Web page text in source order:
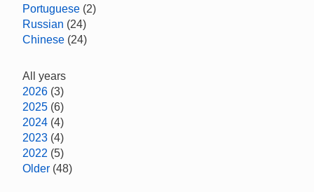
Portuguese (2)
Russian (24)
Chinese (24)
All years
2026 (3)
2025 (6)
2024 (4)
2023 (4)
2022 (5)
Older (48)